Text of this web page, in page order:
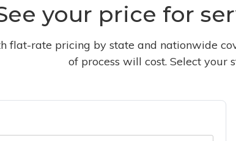
your price for
flat-rate pricing by state and nationwide
of process will cost. Select your